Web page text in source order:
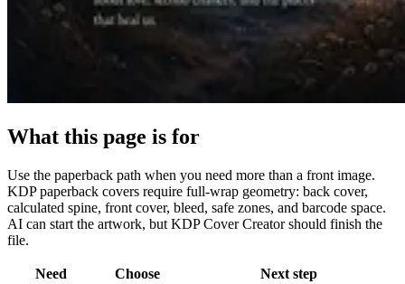
What this page is for
Use the paperback path when you need more than a front image.
KDP paperback covers require full-wrap geometry: back cover,
calculated spine, front cover, bleed, safe zones, and barcode space.
AI can start the artwork, but KDP Cover Creator should finish the
file.
Need Choose
Next step